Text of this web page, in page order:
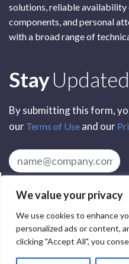
We value your privacy
We use cookies to enhance
personalized ads or content,
clicking "Accept All", you
solutions, reliable
components, and personal
with a broad range of
StayUpdated
By submitting this form,
our Terms of Use and our